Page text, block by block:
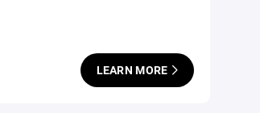
LEARN MORE